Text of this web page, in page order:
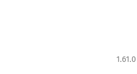
1.61.0